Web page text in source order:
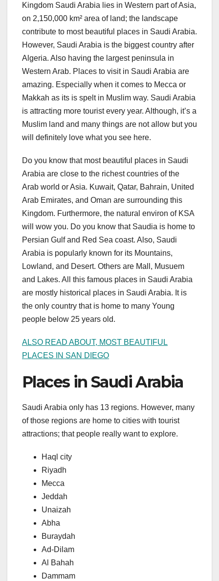
Kingdom Saudi Arabia lies in Western part of Asia,
on 2,150,000 km² area of land; the landscape
contribute to most beautiful places in Saudi Arabia.
However, Saudi Arabia is the biggest country after
Algeria. Also having the largest peninsula in
Western Arab. Places to visit in Saudi Arabia are
amazing. Especially when it comes to Mecca or
Makkah as its is spelt in Muslim way. Saudi Arabia
is attracting more tourist every year. Although, it’s a
Muslim land and many things are not allow but you
will definitely love what you see here.
Do you know that most beautiful places in Saudi
Arabia are close to the richest countries of the
Arab world or Asia. Kuwait, Qatar, Bahrain, United
Arab Emirates, and Oman are surrounding this
Kingdom. Furthermore, the natural environ of KSA
will wow you. Do you know that Saudia is home to
Persian Gulf and Red Sea coast. Also, Saudi
Arabia is popularly known for its Mountains,
Lowland, and Desert. Others are Mall, Musuem
and Lakes. All this famous places in Saudi Arabia
are mostly historical places in Saudi Arabia. It is
the only country that is home to many Young
people below 25 years old.
ALSO READ ABOUT, MOST BEAUTIFUL
PLACES IN SAN DIEGO
Places in Saudi Arabia
Saudi Arabia only has 13 regions. However, many
of those regions are home to cities with tourist
attractions; that people really want to explore.
Haql city
Riyadh
Mecca
Jeddah
Unaizah
Abha
Buraydah
Ad-Dilam
Al Bahah
Dammam